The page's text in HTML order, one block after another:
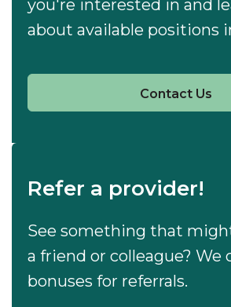
you're interested in and
about available positions
Contact Us
Refer a provider!
See something that
a friend or colleague? We
bonuses for referrals.